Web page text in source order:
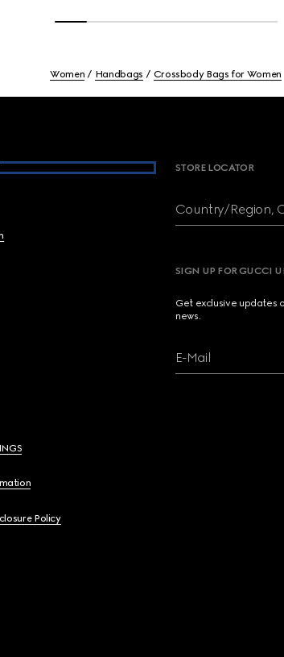
Women Handbags Crossbody Bags for Women
Policy
STORE LOCATOR
Country/Region,
SIGN UP FOR GUCCI
Get exclusive updates
news.
E-Mail